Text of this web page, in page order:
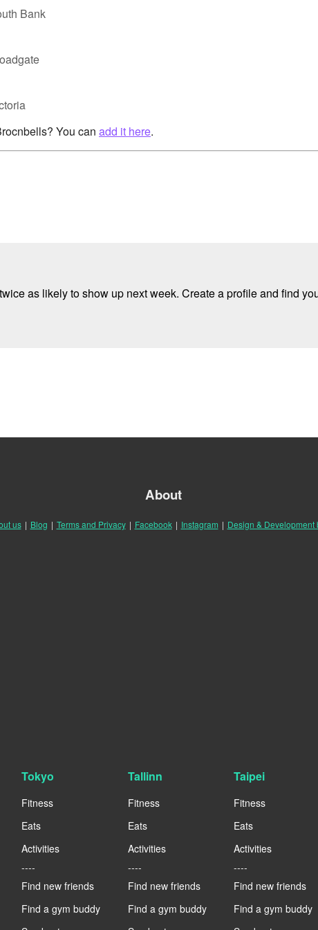
Bank
You can add it here.
as likely to show up next week. Create a profile and find
About
us | Blog | Terms and Privacy | Facebook | Instagram | Design & Development
Tokyo
Fitness
Eats
Activities
----
Find new friends
Find a gym buddy
Tallinn
Fitness
Eats
Activities
----
Find new friends
Find a gym buddy
Taipei
Fitness
Eats
Activities
----
Find new friends
Find a gym buddy